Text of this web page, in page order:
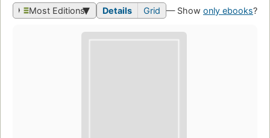
Most Editions Details Grid — Show only ebooks?